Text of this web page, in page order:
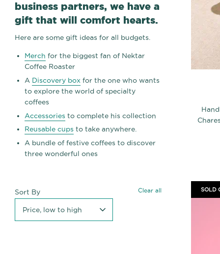
business partners, we have a
gift that will comfort hearts.
Here are some gift ideas for all budgets.
Merch for the biggest fan of Nektar
Coffee Roaster
A Discovery box for the one who wants
to explore the world of specialty
coffees
Accessories to complete his collection
Reusable cups to take anywhere.
A bundle of festive coffees to discover
three wonderful ones
Clear all
Sort By
Price, low to high
SOLD